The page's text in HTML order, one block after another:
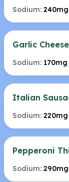
Sodium: 240mg
Garlic
Sodium: 170mg
Italian
Sodium: 220mg
Pepperoni
Sodium: 290mg